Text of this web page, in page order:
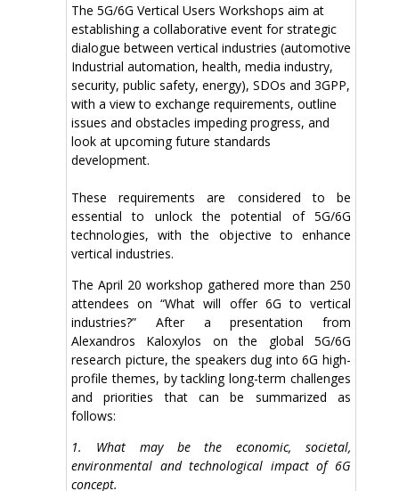
The 5G/6G Vertical Users Workshops aim at
establishing a collaborative event for strategic
dialogue between vertical industries (automotive
Industrial automation, health, media industry,
security, public safety, energy), SDOs and 3GPP,
with a view to exchange requirements, outline
issues and obstacles impeding progress, and
look at upcoming future standards
development.
These requirements are considered to be
essential to unlock the potential of 5G/6G
technologies, with the objective to enhance
vertical industries.
The April 20 workshop gathered more than 250
attendees on “What will offer 6G to vertical
industries?” After a presentation from
Alexandros Kaloxylos on the global 5G/6G
research picture, the speakers dug into 6G high-
profile themes, by tackling long-term challenges
and priorities that can be summarized as
follows:
1. What may be the economic, societal,
environmental and technological impact of 6G
concept.